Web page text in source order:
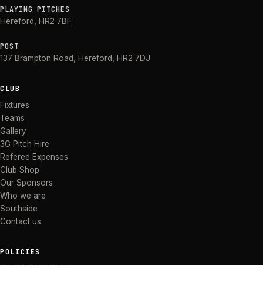
PLAYING PITCHES
Hereford HR2 7BF
POST
137 Brampton Road Hereford HR2 7DJ
CLUB
Fixtures
Teams
Gallery
3G Pitch Hire
Referee Expenses
Club Shop
Our Sponsors
Who we are
Southside
Contact us
POLICIES
Anti Bullying Policy